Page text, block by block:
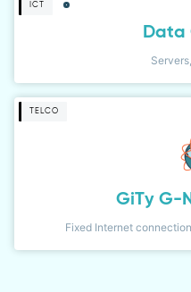
ICT
Data
TELCO
GiTy G-
Fixed Internet